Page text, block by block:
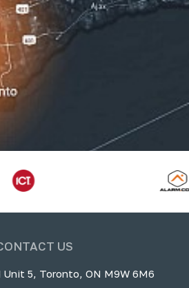
US
Unit 5, Toronto, ON M9W 6M6